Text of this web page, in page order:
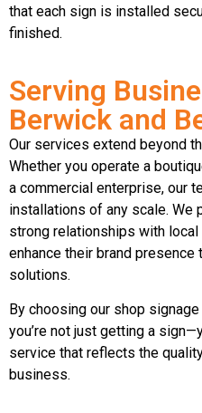
that each sign is installed
finished.
Serving
Berwick and
Our services extend beyond
Whether you operate a
a commercial enterprise, our
installations of any scale. We
strong relationships with
enhance their brand
solutions.
By choosing our shop
you’re not just getting a
service that reflects the
business.